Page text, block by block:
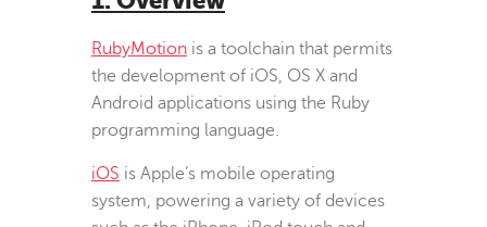
RubyMotion is a toolchain that permits
the development of iOS, OS X and
Android applications using the Ruby
programming language.
iOS is Apple’s mobile operating
system, powering a variety of devices